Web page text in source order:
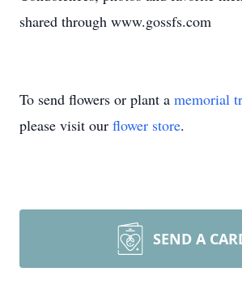
shared through www.gossfs.com
To send flowers or plant a memorial
please visit our flower store.
SEND A